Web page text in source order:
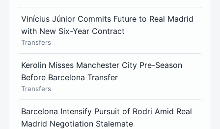
Vinícius Júnior Commits Future to Real Madrid
with New Six-Year Contract
Transfers
Kerolin Misses Manchester City Pre-Season
Before Barcelona Transfer
Transfers
Barcelona Intensify Pursuit of Rodri Amid Real
Madrid Negotiation Stalemate